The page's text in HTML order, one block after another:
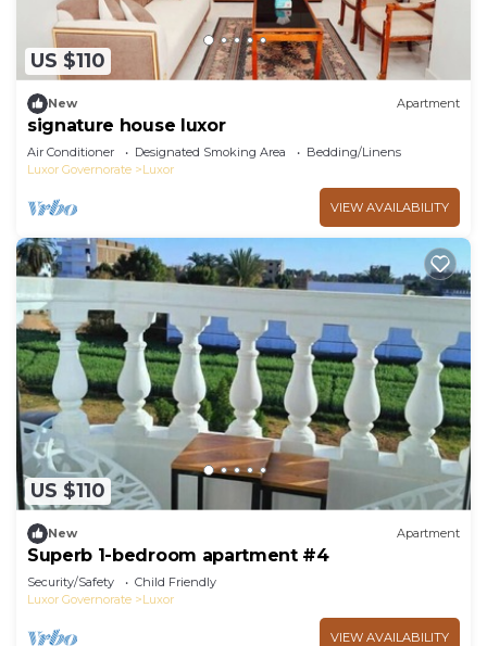
US $110
New Apartment
signature house luxor
Air Conditioner Designated Smoking Area
Bedding/Linens
Luxor Governorate
Luxor
VIEW AVAILABILITY
US $110
New Apartment
Superb 1-bedroom apartment #4
Security/Safety
Child Friendly
Luxor Governorate
Luxor
VIEW AVAILABILITY